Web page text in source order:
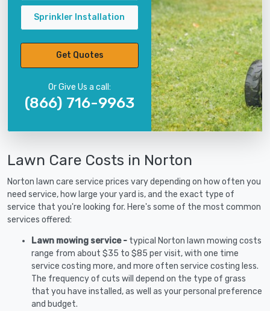
Sprinkler Installation
Get Quotes
Or Give Us a call:
(866) 716-9963
Lawn Care Costs in Norton
Norton lawn care service prices vary depending on how often you
need service, how large your yard is, and the exact type of
service that you're looking for. Here's some of the most common
services offered:
Lawn mowing service - typical Norton lawn mowing costs
range from about $35 to $85 per visit, with one time
service costing more, and more often service costing less.
The frequency of cuts will depend on the type of grass
that you have installed, as well as your personal preference
and budget.